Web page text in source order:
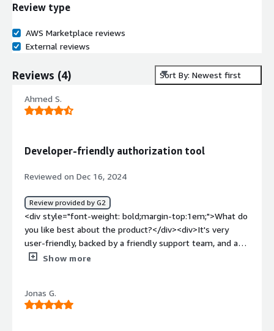
Review type
AWS Marketplace reviews
External reviews
Reviews (4) Sort By: Newest first
Ahmed S.
Developer-friendly authorization tool
Reviewed on Dec 16, 2024
Review provided by G2
<div style="font-weight: bold;margin-top:1em;">What do
you like best about the product?</div><div>It's very
user-friendly, backed by a friendly support team, and a
robust playground for testing permission policies. Best
easy to get started.</div><div style="font-weight:
bold;margin-top:1em;">What do you dislike about the
Show more
Jonas G.